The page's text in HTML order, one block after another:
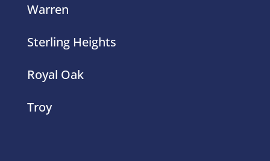
Warren
Sterling Heights
Royal Oak
Troy